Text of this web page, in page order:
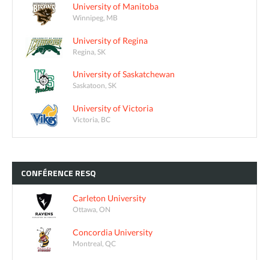
University of Manitoba
Winnipeg, MB
University of Regina
Regina, SK
University of Saskatchewan
Saskatoon, SK
University of Victoria
Victoria, BC
CONFÉRENCE RESQ
Carleton University
Ottawa, ON
Concordia University
Montreal, QC